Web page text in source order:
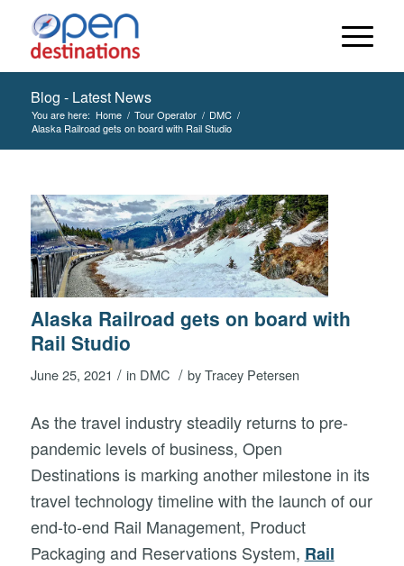
Blog - Latest News
You are here: Home / Tour Operator / DMC /
Alaska Railroad gets on board with Rail Studio
Alaska Railroad gets on board with
Rail Studio
June 25, 2021 / in DMC / byTracey Petersen
As the travel industry steadily returns to pre-
pandemic levels of business, Open
Destinations is marking another milestone in its
travel technology timeline with the launch of our
end-to-end Rail Management, Product
Packaging and Reservations System, Rail